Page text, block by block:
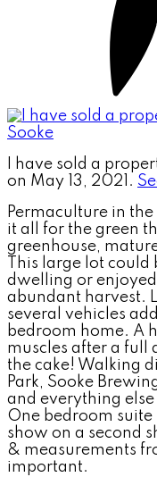
I have sold a
on May 13, 2021.
Permaculture in
it all for the green
greenhouse,
This large lot
dwelling or
abundant harvest.
several vehicles
bedroom home. A
muscles after a full
the cake! Walking
Park, Sooke
and everything
One bedroom
show on a second
& measurements
important.